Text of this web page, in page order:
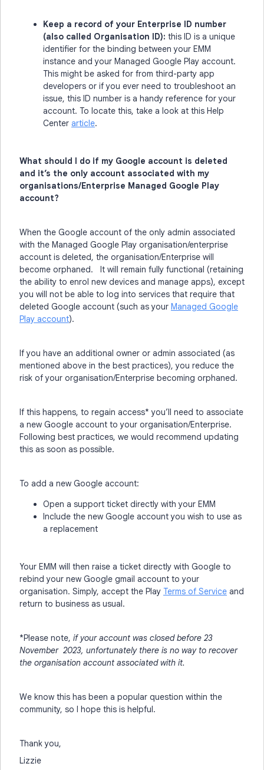
Keep a record of your Enterprise ID number
(also called Organisation ID): this ID is a unique
identifier for the binding between your EMM
instance and your Managed Google Play account.
This might be asked for from third-party app
developers or if you ever need to troubleshoot an
issue, this ID number is a handy reference for your
account. To locate this, take a look at this Help
Center article.
What should I do if my Google account is deleted
and it’s the only account associated with my
organisations/Enterprise Managed Google Play
account?
When the Google account of the only admin associated
with the Managed Google Play organisation/enterprise
account is deleted, the organisation/Enterprise will
become orphaned. It will remain fully functional (retaining
the ability to enrol new devices and manage apps), except
you will not be able to log into services that require that
deleted Google account (such as your Managed Google
Play account).
If you have an additional owner or admin associated (as
mentioned above in the best practices), you reduce the
risk of your organisation/Enterprise becoming orphaned.
If this happens, to regain access* you’ll need to associate
a new Google account to your organisation/Enterprise.
Following best practices, we would recommend updating
this as soon as possible.
To add a new Google account:
Open a support ticket directly with your EMM
Include the new Google account you wish to use as
a replacement
Your EMM will then raise a ticket directly with Google to
rebind your new Google gmail account to your
organisation. Simply, accept the Play Terms of Service and
return to business as usual.
*Please note, if your account was closed before 23
November 2023, unfortunately there is no way to recover
the organisation account associated with it.
We know this has been a popular question within the
community, so I hope this is helpful.
Thank you,
Lizzie